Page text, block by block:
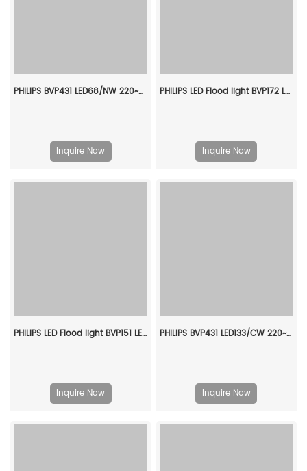
PHILIPS BVP431 LED68/NW 220~240V 50W SMB GC 911401678706
Inquire Now
PHILIPS LED Flood light BVP172 LED43 WW 50W WB GREY CQC 911401692807
Inquire Now
PHILIPS LED Flood light BVP151 LED84/WW PSU 70W SWB G2 CN 911401845083
Inquire Now
PHILIPS BVP431 LED133/CW 220~240V 100W AMB GC 911401682706
Inquire Now